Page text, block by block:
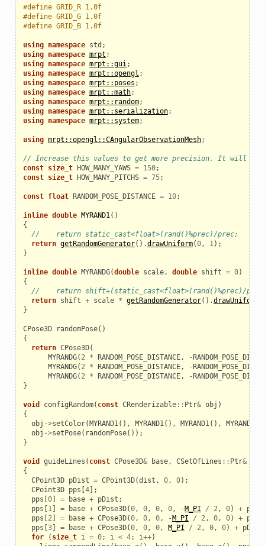
#define GRID_R 1.0f
#define GRID_G 1.0f
#define GRID_B 1.0f
using namespace std ;
using namespace mrpt ;
using namespace mrpt::gui;
using namespace mrpt::opengl ;
using namespace mrpt::poses ;
using namespace mrpt::math;
using namespace mrpt::random;
using namespace mrpt::serialization;
using namespace mrpt::system;
using mrpt::opengl::CAngularObservationMesh;
// Increase this values to get more precision. It will
const size_t HOW_MANY_YAWS = 150;
const size_t HOW_MANY_PITCHS = 75;
const float RANDOM_POSE_DISTANCE = 10;
inline double MYRAND1()
{
//    return static_cast<float>(rand()%prec)/prec;
return getRandomGenerator().drawUniform(0, 1);
}
inline double MYRANDG(double scale, double shift = 0)
{
//    return shift+(static_cast<float>(rand()%prec)/
return shift + scale * getRandomGenerator().drawUniform
}
CPose3D randomPose()
{
return CPose3D(
MYRANDG( 2 * RANDOM_POSE_DISTANCE, -
MYRANDG( 2 * RANDOM_POSE_DISTANCE, -
MYRANDG( 2 * RANDOM_POSE_DISTANCE, -
}
void configRandom( const CRenderizable:: Ptr& obj )
{
obj ->setColor(MYRAND1(), MYRAND1(), MYRAND1(), MYRANDG
obj ->setPose( randomPose());
}
void guideLines ( const CPose3D& base, CSetOfLines :: Ptr&
{
CPoint3D pDist = CPoint3D(dist , 0, 0);
CPoint3D pps [4];
pps [0] = base + pDist ;
pps [1] = base + CPose3D(0, 0, 0, 0, -M_PI / 2, 0) +
pps [2] = base + CPose3D(0, 0, 0, -M_PI / 2, 0, 0) +
pps [3] = base + CPose3D(0, 0, 0, M_PI / 2, 0, 0) + pDist
for
( size_t i = 0; i < 4; i++)